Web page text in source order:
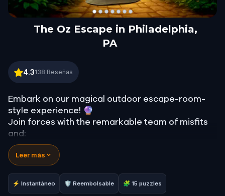
The Oz Escape in Philadelphia,
PA
The Oz Escape in Philadelphia, PA
4.3138 Reseñas
Embark on our magical outdoor escape-room-
style experience! 🔮
Join forces with the remarkable team of misfits
and:
📖 Jump into our all-new gripping narrative,
inspired by L. Frank Baum’s original Oz novel from
1900!
🤔 Try to outsmart the witch by cracking
immersive puzzles with friends, or tackle her
Leer más
⚡ Instantáneo 🛡 Reembolsable 🧩 15 puzzles